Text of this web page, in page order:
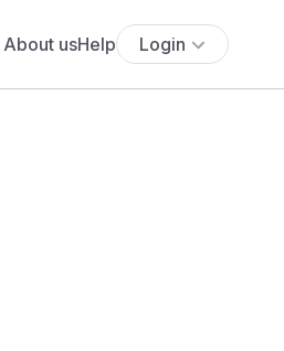
About usHelp Login